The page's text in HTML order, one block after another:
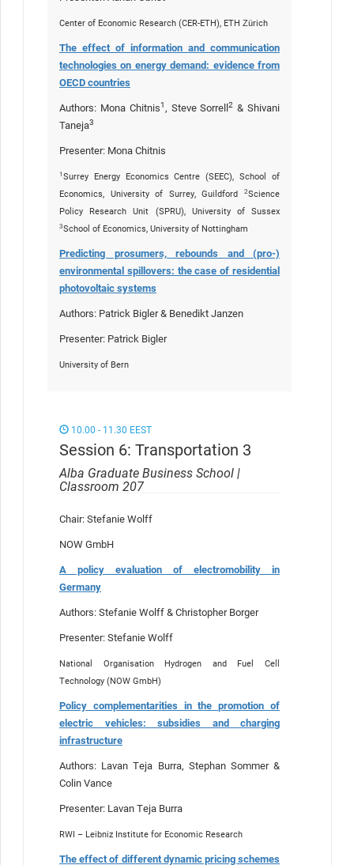
Center of Economic Research (CER-ETH), ETH Zürich
The effect of information and communication
technologies on energy demand: evidence from
OECD countries
Authors: Mona Chitnis1, Steve Sorrell2 & Shivani
Taneja3
Presenter: Mona Chitnis
1 Surrey Energy Economics Centre (SEEC), School of
Economics, University of Surrey, Guildford
2Science
Policy Research Unit (SPRU), University of Sussex
3School of Economics, University of Nottingham
Predicting prosumers, rebounds and (pro-)
environmental spillovers: the case of residential
photovoltaic systems
Authors: Patrick Bigler & Benedikt Janzen
Presenter: Patrick Bigler
University of Bern
10.00 - 11.30 EEST
Session 6: Transportation 3
Alba Graduate Business School |
Classroom 207
Chair: Stefanie Wolff
NOW GmbH
A policy evaluation of electromobility in
Germany
Authors: Stefanie Wolff & Christopher Borger
Presenter: Stefanie Wolff
National Organisation Hydrogen and Fuel Cell
Technology (NOW GmbH)
Policy complementarities in the promotion of
electric vehicles: subsidies and charging
infrastructure
Authors: Lavan Teja Burra, Stephan Sommer &
Colin Vance
Presenter: Lavan Teja Burra
RWI – Leibniz Institute for Economic Research
The effect of different dynamic pricing schemes